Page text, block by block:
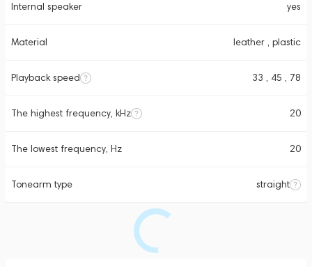
Internal speaker yes
Material leather , plastic
Playback speed 33 , 45 , 78
The highest frequency, kHz 20
The lowest frequency, Hz 20
Tonearm type straight